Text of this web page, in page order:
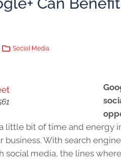
Social Media
little bit of time and energy
business. With search
media, the lines